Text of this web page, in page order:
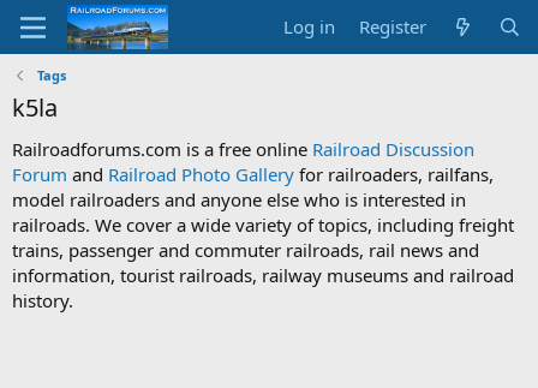
Log in Register
Tags
k5la
Railroadforums.com is a free online Railroad Discussion
Forum and Railroad Photo Gallery for railroaders, railfans,
model railroaders and anyone else who is interested in
railroads. We cover a wide variety of topics, including freight
trains, passenger and commuter railroads, rail news and
information, tourist railroads, railway museums and railroad
history.